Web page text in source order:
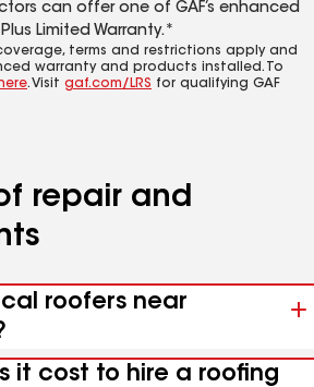
can offer one of GAF’s enhanced
Limited Warranty.*
terms and restrictions apply and
warranty and products installed. To
here. Visit gaf.com/LRS for qualifying GAF
repair and
roofers near
it cost to hire a roofing